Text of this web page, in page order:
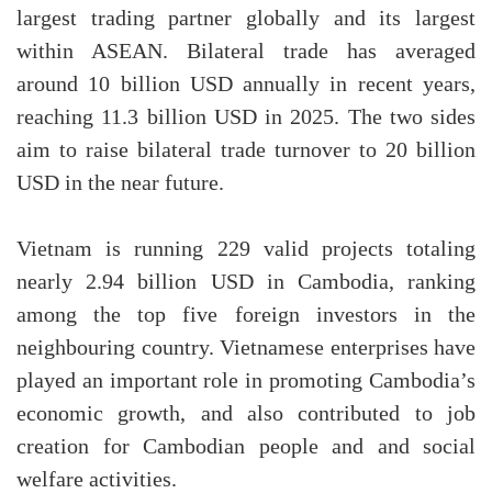
largest trading partner globally and its largest
within ASEAN. Bilateral trade has averaged
around 10 billion USD annually in recent years,
reaching 11.3 billion USD in 2025. The two sides
aim to raise bilateral trade turnover to 20 billion
USD in the near future.
Vietnam is running 229 valid projects totaling
nearly 2.94 billion USD in Cambodia, ranking
among the top five foreign investors in the
neighbouring country. Vietnamese enterprises have
played an important role in promoting Cambodia’s
economic growth, and also contributed to job
creation for Cambodian people and and social
welfare activities.